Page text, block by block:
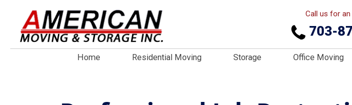
Call us for
703-
Home Residential Moving Storage Office Moving